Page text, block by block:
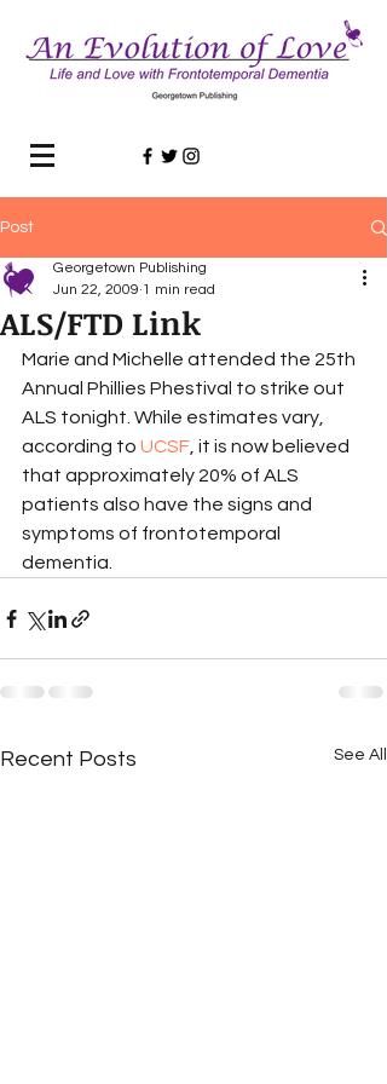
Post
ALS/FTD Link
Georgetown Publishing
Jun 22, 2009 1 min read
Marie and Michelle attended the 25th
Annual Phillies Phestival to strike out
ALS tonight. While estimates vary,
according to UCSF , it is now believed
that approximately 20% of ALS
patients also have the signs and
symptoms of frontotemporal
dementia.
Recent Posts See All